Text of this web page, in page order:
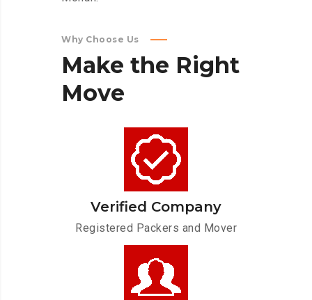
Why Choose Us
Make the Right
Move
Verified Company
Registered Packers and Mover